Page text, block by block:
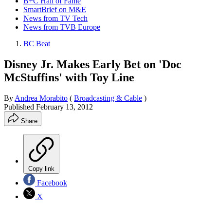
SmartBrief on M&E
News from TV Tech
News from TVB Europe
BC Beat
Disney Jr. Makes Early Bet on 'Doc
McStuffins' with Toy Line
By Andrea Morabito ( Broadcasting & Cable )
Published February 13, 2012
Share
Copy link
Facebook
X